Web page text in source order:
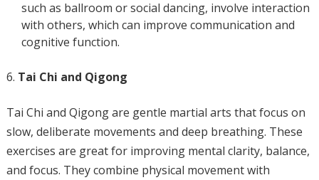
such as ballroom or social dancing, involve interaction
with others, which can improve communication and
cognitive function.
Tai Chi and Qigong
Tai Chi and Qigong are gentle martial arts that focus on
slow, deliberate movements and deep breathing. These
exercises are great for improving mental clarity, balance,
and focus. They combine physical movement with